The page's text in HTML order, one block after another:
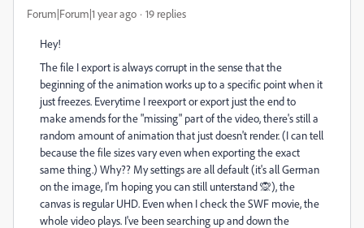
Forum|Forum|1 year ago 19 replies
Hey!
The file I export is always corrupt in the sense that the
beginning of the animation works up to a specific point when it
just freezes. Everytime I reexport or export just the end to
make amends for the "missing" part of the video, there's still a
random amount of animation that just doesn't render. (I can tell
because the file sizes vary even when exporting the exact
same thing.) Why?? My settings are all default (it's all German
on the image, I'm hoping you can still unterstand 🙊), the
canvas is regular UHD. Even when I check the SWF movie, the
whole video plays. I've been searching up and down the